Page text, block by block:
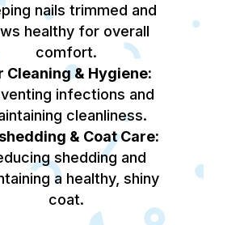
nails trimmed and
healthy for overall
comfort.
Cleaning & Hygiene:
infections and
cleanliness.
& Coat Care:
shedding and
a healthy, shiny
coat.